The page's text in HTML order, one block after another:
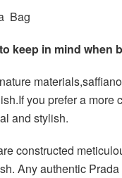
Bag
keep in mind when
you prefer a
and stylish.
constructed
Any authentic